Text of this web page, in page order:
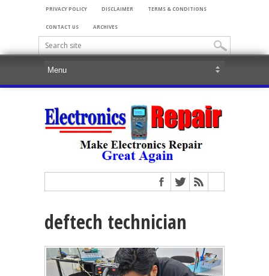
PRIVACY POLICY DISCLAIMER TERMS & CONDITIONS
CONTACT US ARCHIVES
deftech technician